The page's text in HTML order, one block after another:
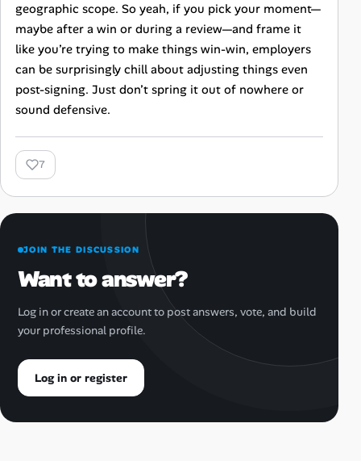
geographic scope. So yeah, if you pick your moment—
maybe after a win or during a review—and frame it
like you’re trying to make things win-win, employers
can be surprisingly chill about adjusting things even
post-signing. Just don’t spring it out of nowhere or
sound defensive.
7
JOIN THE DISCUSSION
Want to answer?
Log in or create an account to post answers, vote, and build
your professional profile.
Log in or register